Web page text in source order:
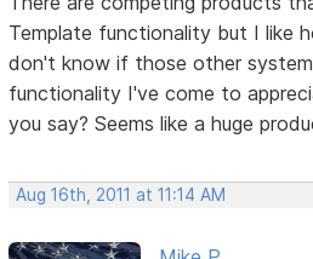
Template functionality but I like
don't know if those other
functionality I've come to
you say? Seems like a huge
Aug 16th, 2011 at 11:14 AM